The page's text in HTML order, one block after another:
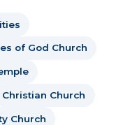
of God Church
Christian Church
Church